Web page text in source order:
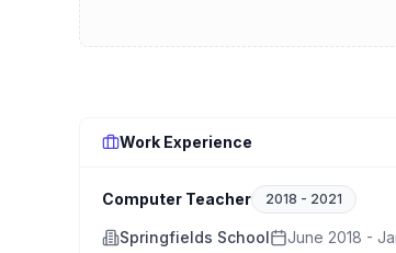
Work Experience
Computer Teacher 2018 - 2021
Springfields School
June 2018 -